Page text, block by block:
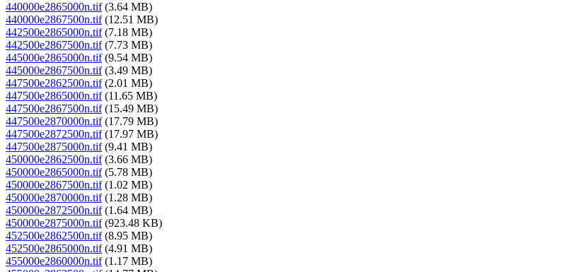
440000e2865000n.tif(3.64 MB)
440000e2867500n.tif(12.51 MB)
442500e2865000n.tif(7.18 MB)
442500e2867500n.tif(7.73 MB)
445000e2865000n.tif(9.54 MB)
445000e2867500n.tif(3.49 MB)
447500e2862500n.tif(2.01 MB)
447500e2865000n.tif(11.65 MB)
447500e2867500n.tif(15.49 MB)
447500e2870000n.tif(17.79 MB)
447500e2872500n.tif(17.97 MB)
447500e2875000n.tif(9.41 MB)
450000e2862500n.tif(3.66 MB)
450000e2865000n.tif(5.78 MB)
450000e2867500n.tif(1.02 MB)
450000e2870000n.tif(1.28 MB)
450000e2872500n.tif(1.64 MB)
450000e2875000n.tif(923.48 KB)
452500e2862500n.tif(8.95 MB)
452500e2865000n.tif(4.91 MB)
455000e2860000n.tif(1.17 MB)